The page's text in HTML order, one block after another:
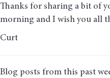
Thanks for sharing a bit of
morning and I wish you all
Curt
Blog posts from this past